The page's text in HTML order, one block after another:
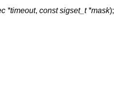
*timeout, const sigset_t *mask);